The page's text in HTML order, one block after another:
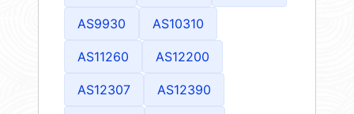
AS9930 AS10310
AS11260 AS12200
AS12307 AS12390